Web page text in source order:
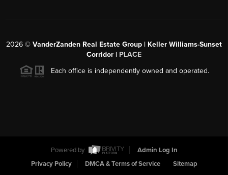
2026 © VanderZanden Real Estate Group | Keller Williams-Sunset
Corridor | PLACE
Each office is independently owned and operated.
Powered by
Admin Log In
Privacy Policy
DMCA & Terms of Service Sitemap